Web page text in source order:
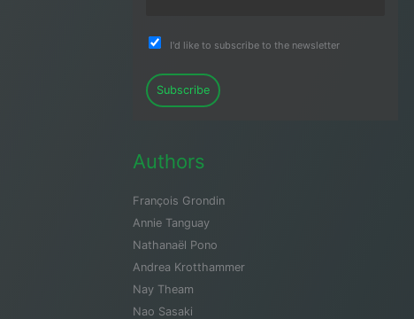
I'd like to subscribe to the newsletter
Subscribe
Authors
François Grondin
Annie Tanguay
Nathanaël Pono
Andrea Krotthammer
Nay Theam
Nao Sasaki